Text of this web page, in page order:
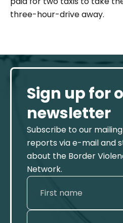
three-hour-drive away.
Sign up for
newsletter
Subscribe to our
reports via e-mail and
about the Border
Network.